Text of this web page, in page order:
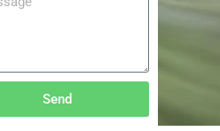
Send